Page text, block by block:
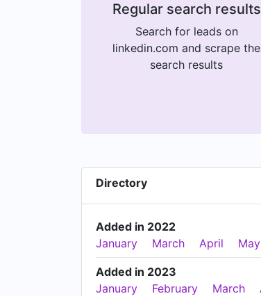
Regular search results
Search for leads on
linkedin.com and scrape the
search results
Directory
Added in 2022
January
March April May
Added in 2023
January
February March